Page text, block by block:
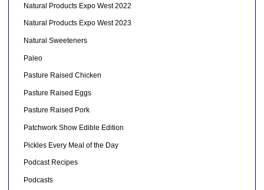
Natural Products Expo West 2022
Natural Products Expo West 2023
Natural Sweeteners
Paleo
Pasture Raised Chicken
Pasture Raised Eggs
Pasture Raised Pork
Patchwork Show Edible Edition
Pickles Every Meal of the Day
Podcast Recipes
Podcasts